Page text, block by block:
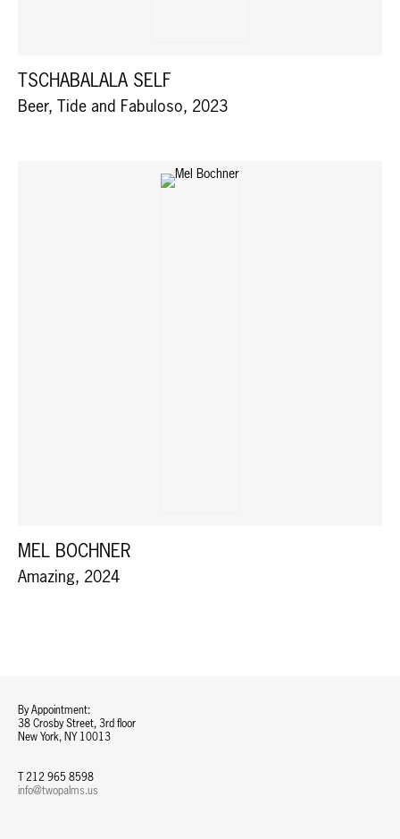
TSCHABALALA SELF
Beer, Tide and Fabuloso, 2023
MEL BOCHNER
Amazing, 2024
By Appointment:
38 Crosby Street, 3rd floor
New York, NY 10013
T 212 965 8598
info@twopalms.us​